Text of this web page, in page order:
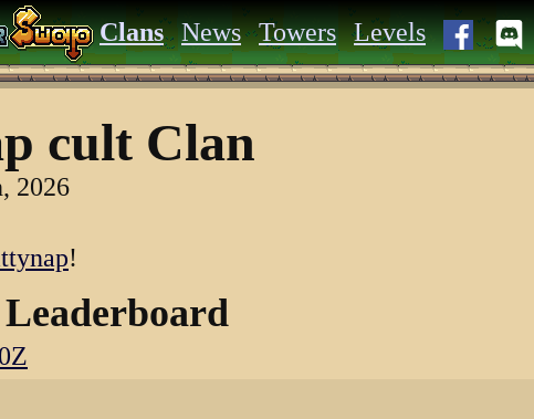
Clans News Towers Levels
cult Clan
2026
!